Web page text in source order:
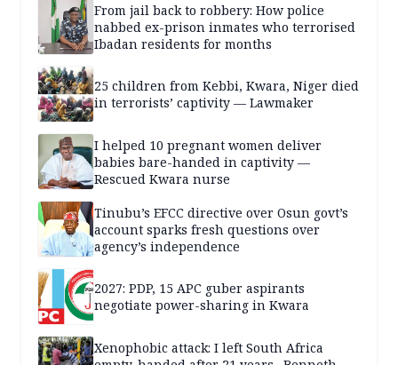
From jail back to robbery: How police
nabbed ex-prison inmates who terrorised
Ibadan residents for months
25 children from Kebbi, Kwara, Niger died
in terrorists’ captivity — Lawmaker
I helped 10 pregnant women deliver
babies bare-handed in captivity —
Rescued Kwara nurse
Tinubu’s EFCC directive over Osun govt’s
account sparks fresh questions over
agency’s independence
2027: PDP, 15 APC guber aspirants
negotiate power-sharing in Kwara
Xenophobic attack: I left South Africa